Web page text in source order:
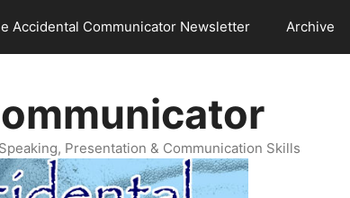
Accidental Communicator Newsletter Archive
Presentation & Communication Skills